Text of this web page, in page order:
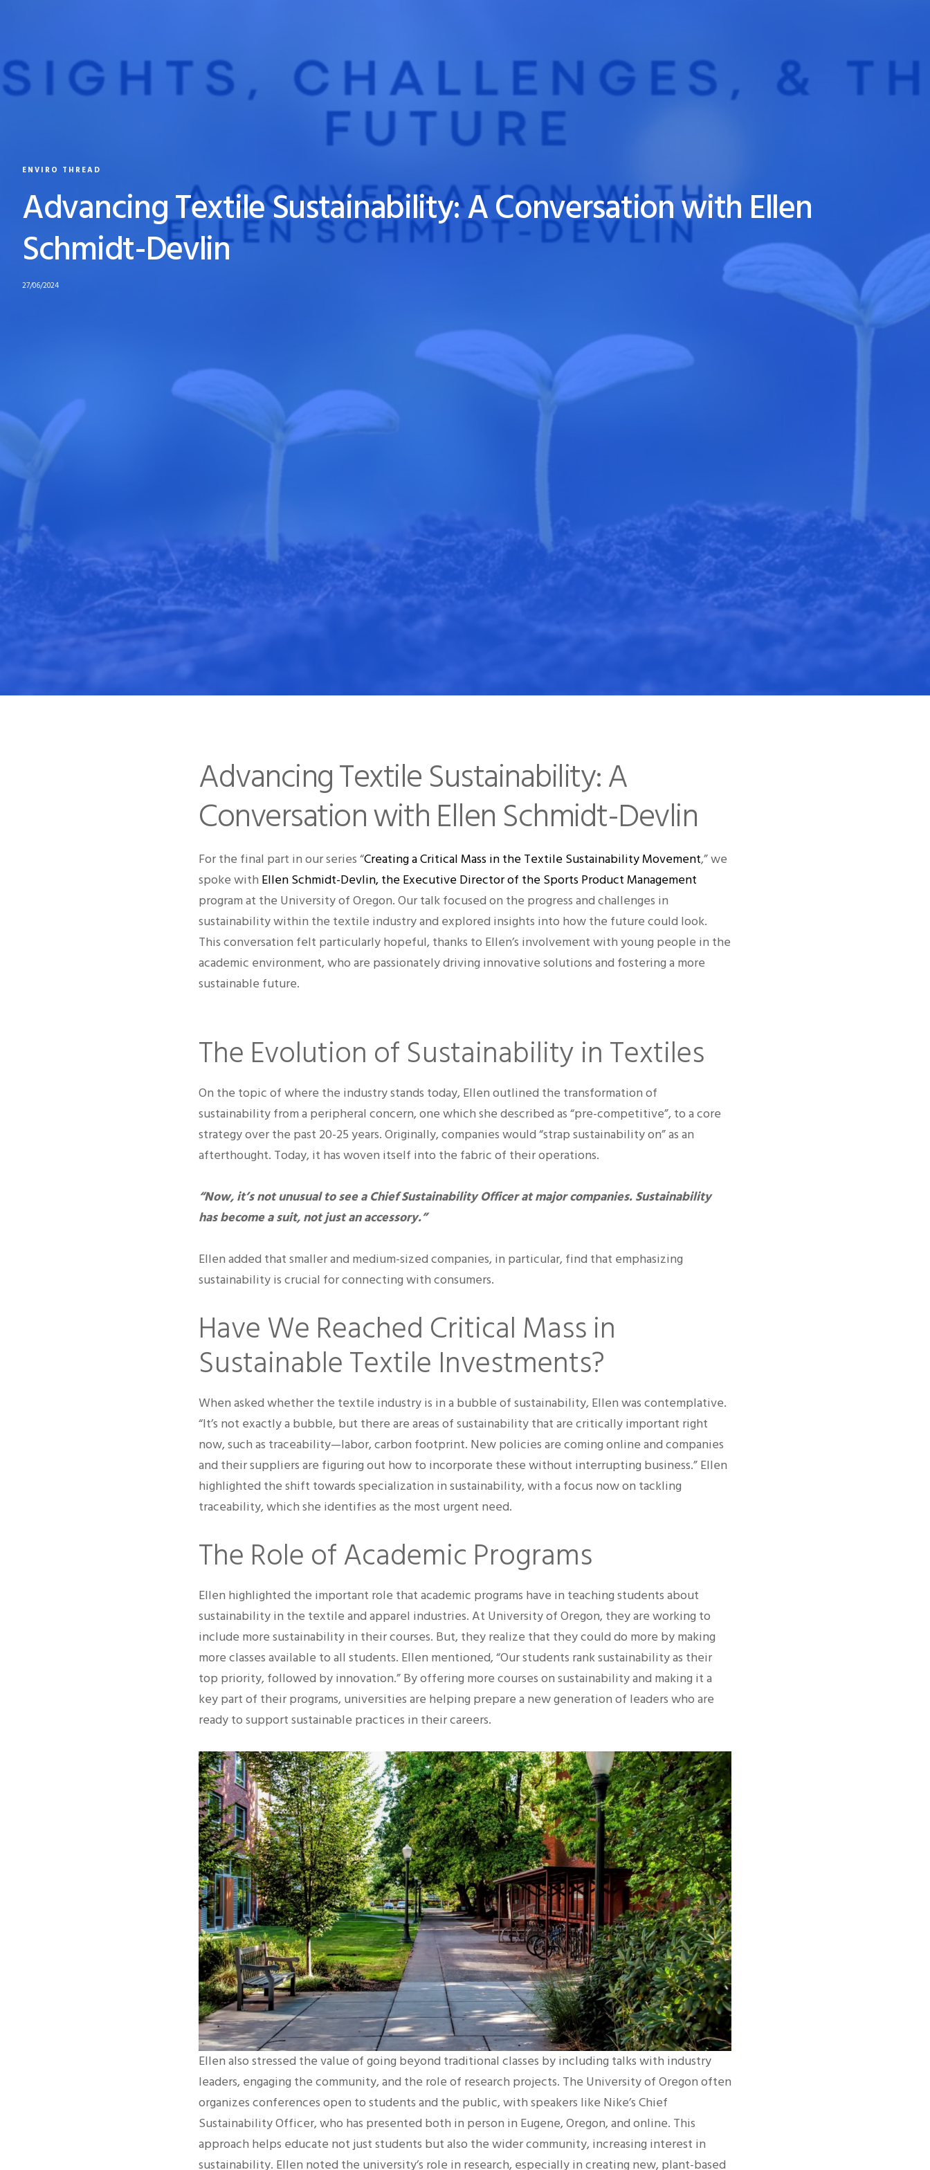
ENVIRO THREAD
Advancing Textile Sustainability: A Conversation with Ellen
Schmidt-Devlin
27/06/2024
Advancing Textile Sustainability: A
Conversation with Ellen Schmidt-Devlin
For the final part in our series “Creating a Critical Mass in the Textile Sustainability Movement,” we
spoke with Ellen Schmidt-Devlin, the Executive Director of the Sports Product Management
program at the University of Oregon. Our talk focused on the progress and challenges in
sustainability within the textile industry and explored insights into how the future could look.
This conversation felt particularly hopeful, thanks to Ellen’s involvement with young people in the
academic environment, who are passionately driving innovative solutions and fostering a more
sustainable future.
The Evolution of Sustainability in Textiles
On the topic of where the industry stands today, Ellen outlined the transformation of
sustainability from a peripheral concern, one which she described as “pre-competitive”, to a core
strategy over the past 20-25 years. Originally, companies would “strap sustainability on” as an
afterthought. Today, it has woven itself into the fabric of their operations.
“Now, it’s not unusual to see a Chief Sustainability Officer at major companies. Sustainability
has become a suit, not just an accessory.”
Ellen added that smaller and medium-sized companies, in particular, find that emphasizing
sustainability is crucial for connecting with consumers.
Have We Reached Critical Mass in
Sustainable Textile Investments?
When asked whether the textile industry is in a bubble of sustainability, Ellen was contemplative.
“It’s not exactly a bubble, but there are areas of sustainability that are critically important right
now, such as traceability—labor, carbon footprint. New policies are coming online and companies
and their suppliers are figuring out how to incorporate these without interrupting business.” Ellen
highlighted the shift towards specialization in sustainability, with a focus now on tackling
traceability, which she identifies as the most urgent need.
The Role of Academic Programs
Ellen highlighted the important role that academic programs have in teaching students about
sustainability in the textile and apparel industries. At University of Oregon, they are working to
include more sustainability in their courses. But, they realize that they could do more by making
more classes available to all students. Ellen mentioned, “Our students rank sustainability as their
top priority, followed by innovation.” By offering more courses on sustainability and making it a
key part of their programs, universities are helping prepare a new generation of leaders who are
ready to support sustainable practices in their careers.
Ellen also stressed the value of going beyond traditional classes by including talks with industry
leaders, engaging the community, and the role of research projects. The University of Oregon often
organizes conferences open to students and the public, with speakers like Nike’s Chief
Sustainability Officer, who has presented both in person in Eugene, Oregon, and online. This
approach helps educate not just students but also the wider community, increasing interest in
sustainability. Ellen noted the university’s role in research, especially in creating new, plant-based